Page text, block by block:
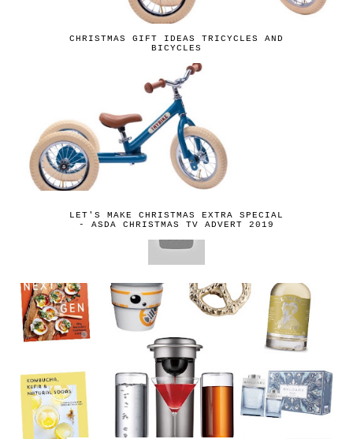
CHRISTMAS GIFT IDEAS TRICYCLES AND
BICYCLES
LET'S MAKE CHRISTMAS EXTRA SPECIAL
- ASDA CHRISTMAS TV ADVERT 2019